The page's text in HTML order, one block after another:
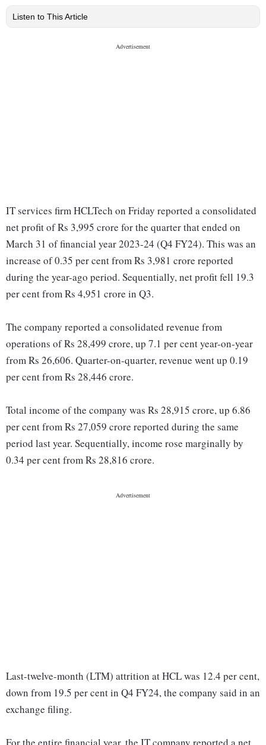
Listen to This Article
IT services firm HCLTech on Friday reported a consolidated
net profit of Rs 3,995 crore for the quarter that ended on
March 31 of financial year 2023-24 (Q4 FY24). This was an
increase of 0.35 per cent from Rs 3,981 crore reported
during the year-ago period. Sequentially, net profit fell 19.3
per cent from Rs 4,951 crore in Q3.
The company reported a consolidated revenue from
operations of Rs 28,499 crore, up 7.1 per cent year-on-year
from Rs 26,606. Quarter-on-quarter, revenue went up 0.19
per cent from Rs 28,446 crore.
Total income of the company was Rs 28,915 crore, up 6.86
per cent from Rs 27,059 crore reported during the same
period last year. Sequentially, income rose marginally by
0.34 per cent from Rs 28,816 crore.
Last-twelve-month (LTM) attrition at HCL was 12.4 per cent,
down from 19.5 per cent in Q4 FY24, the company said in an
exchange filing.